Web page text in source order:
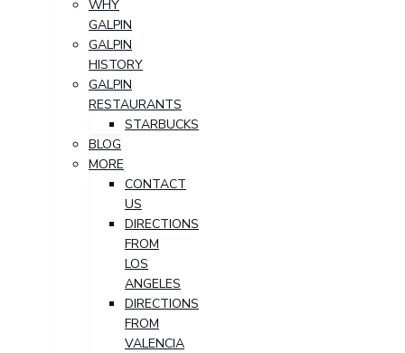
WHY
GALPIN
GALPIN
HISTORY
GALPIN
RESTAURANTS
STARBUCKS
BLOG
MORE
CONTACT
US
DIRECTIONS
FROM
LOS
ANGELES
DIRECTIONS
FROM
VALENCIA